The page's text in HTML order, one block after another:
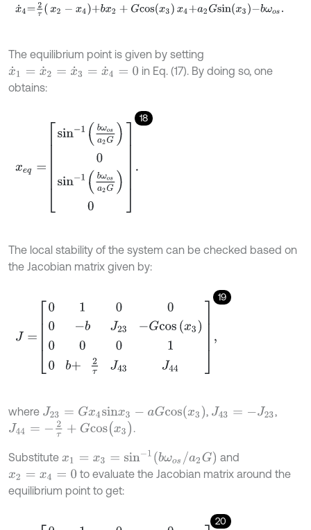
x˙4=2τ x2 -x 4+bx2+G co sx3x4+a2Gsinx3-bωos.
The equilibrium point is given by setting
x˙1 =x˙ 2=x ˙3= x˙4 =0
in Eq. (17). By doing so, one
obtains:
18
b ωos a 2G sin-
The local stability of the system can be checked based on
the Jacobian matrix given by:
19
00 23 x b+ 44,
where J23 Gx 4sinx3-aG cos (x3) , J43 -J23
,
J44 -2 τ+ Gc os (x3) .
Substitute x1= x3=sin -1( bωos/a2G)
and
x2 x4 =0
to evaluate the Jacobian matrix around the
equilibrium point to get:
20